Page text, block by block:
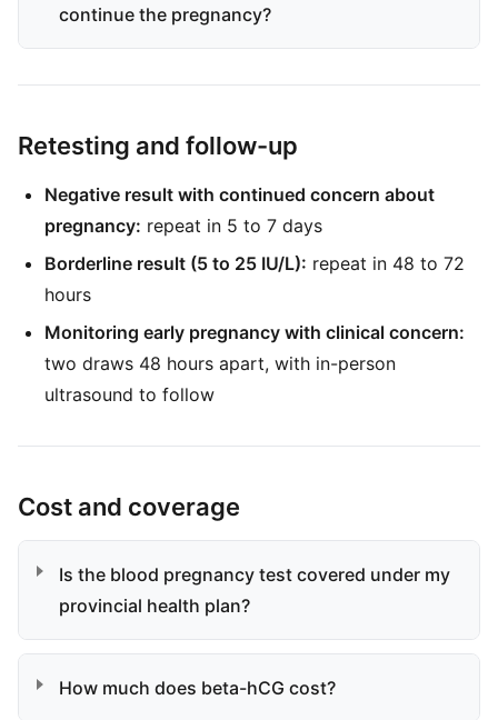
continue the pregnancy?
Retesting and follow-up
Negative result with continued concern about
pregnancy: repeat in 5 to 7 days
Borderline result (5 to 25 IU/L): repeat in 48 to 72
hours
Monitoring early pregnancy with clinical concern:
two draws 48 hours apart, with in-person
ultrasound to follow
Cost and coverage
Is the blood pregnancy test covered under my
provincial health plan?
How much does beta-hCG cost?